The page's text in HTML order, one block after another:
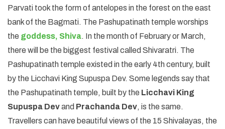
Parvati took the form of antelopes in the forest on the east
bank of the Bagmati. The Pashupatinath temple worships
the goddess, Shiva. In the month of February or March,
there will be the biggest festival called Shivaratri. The
Pashupatinath temple existed in the early 4th century, built
by the Licchavi King Supuspa Dev. Some legends say that
the Pashupatinath temple, built by the Licchavi King
Supuspa Devand Prachanda Dev, is the same.
Travellers can have beautiful views of the 15 Shivalayas, the